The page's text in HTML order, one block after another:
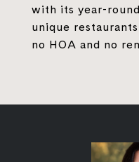
with its year-
unique
no HOA and no